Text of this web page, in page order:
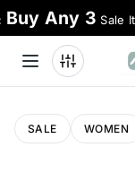
Buy Any 3 Sale
SALE WOMEN